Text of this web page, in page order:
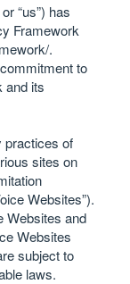
“us”) has
Framework
.
to
and its
practices of
sites on
Websites”).
Websites and
Websites
subject to
laws.